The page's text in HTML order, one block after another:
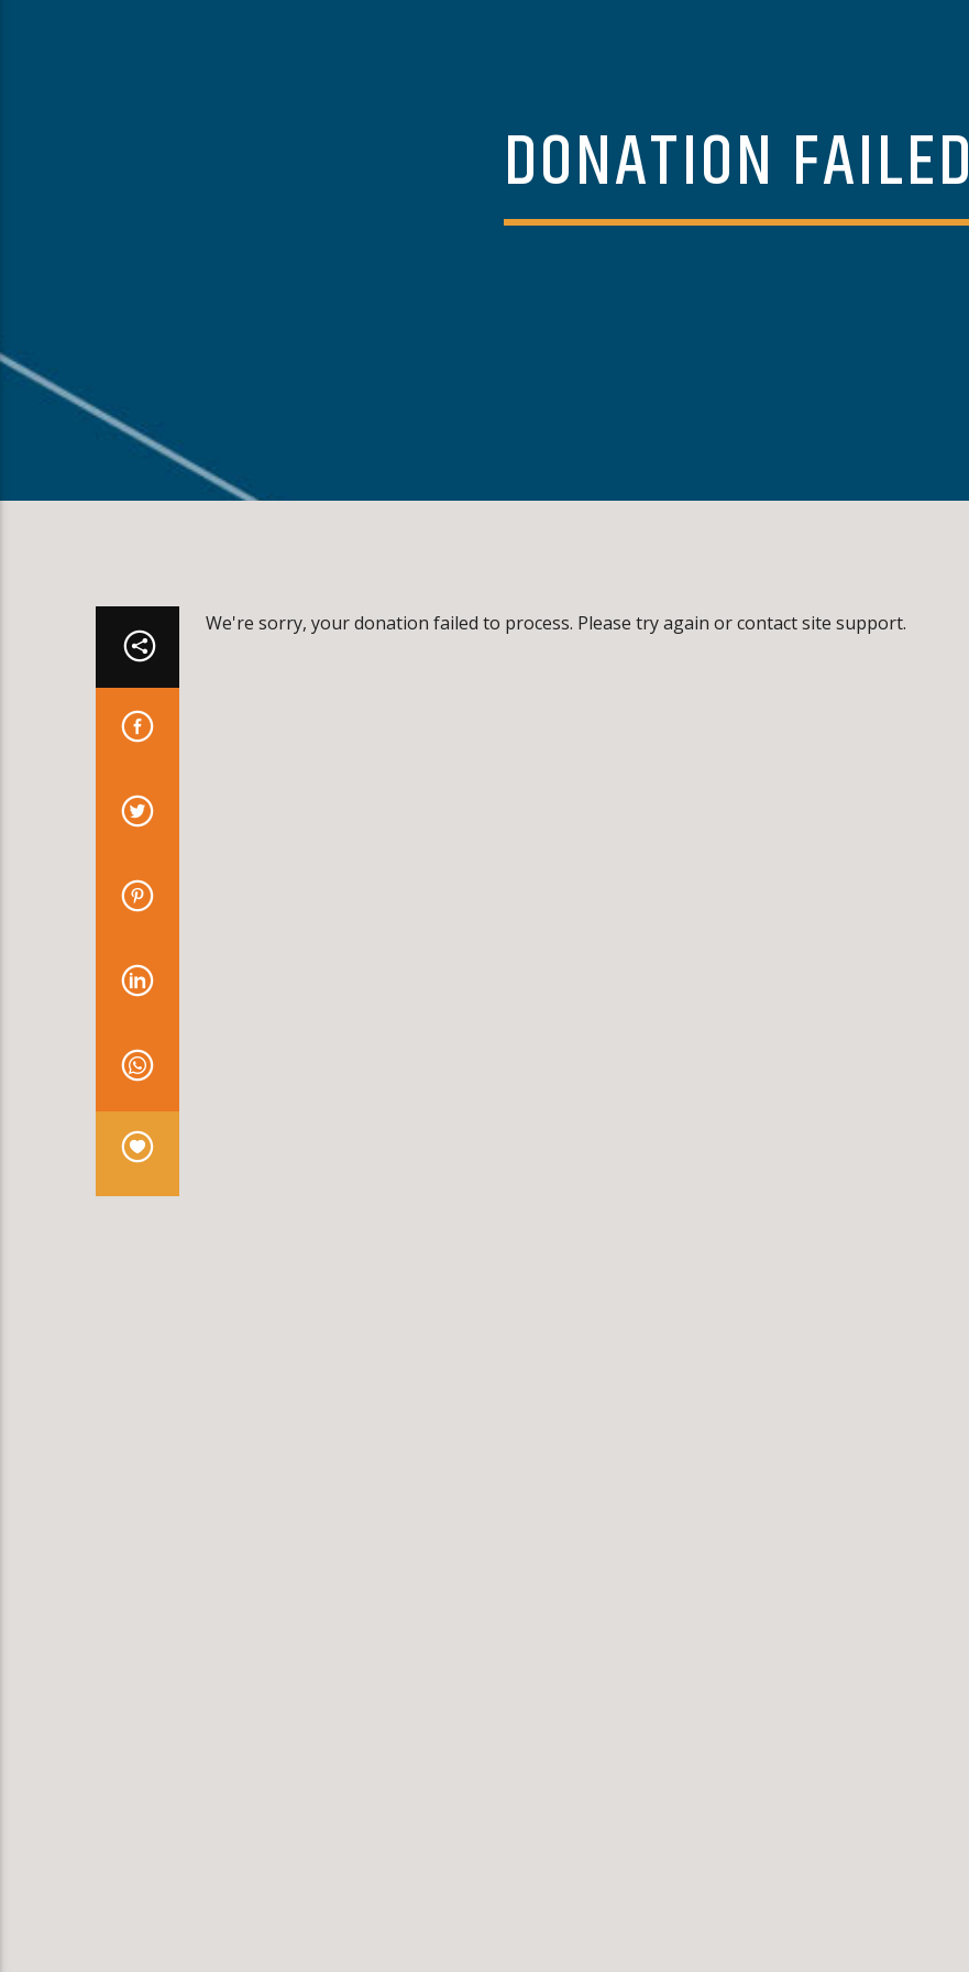
DONATION FAILED
We're sorry, your donation failed to process. Please try again or contact site support.